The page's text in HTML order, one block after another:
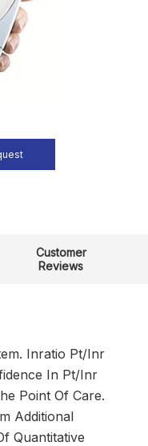
Customer
Reviews
Inratio Pt/Inr
In Pt/Inr
Point Of Care.
Additional
Quantitative